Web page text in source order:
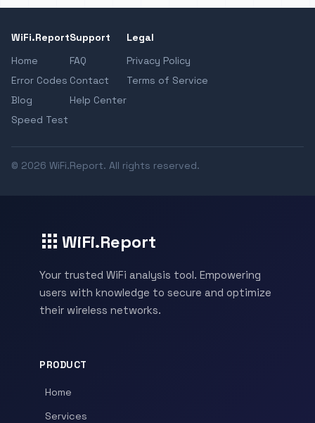
WiFi.Report
Home
Error Codes
Blog
Speed Test
Support
FAQ
Contact
Help Center
Legal
Privacy Policy
Terms of Service
© 2026 WiFi.Report. All rights reserved.
WiFi.Report
Your trusted WiFi analysis tool. Empowering
users with knowledge to secure and optimize
their wireless networks.
PRODUCT
Home
Services